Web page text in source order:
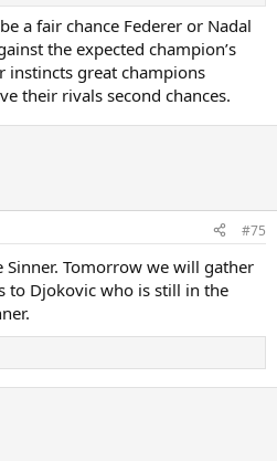
a fair chance Federer or Nadal
the expected champion’s
instincts great champions
their rivals second chances.
#75
Sinner. Tomorrow we will gather
to Djokovic who is still in the